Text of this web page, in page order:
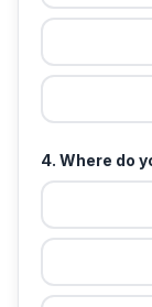
4. Where do